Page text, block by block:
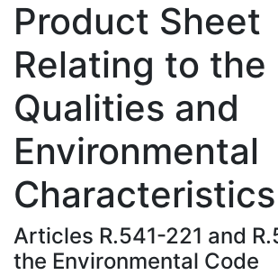
Product Sheet
Relating to the
Qualities and
Environmental
Characteristics
Articles R.541-221 and
the Environmental Code